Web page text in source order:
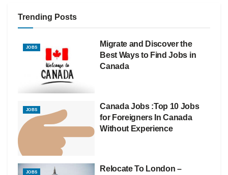
Trending Posts
JOBS
Migrate and Discover the
Best Ways to Find Jobs in
Canada
JOBS
Canada Jobs :Top 10 Jobs
for Foreigners In Canada
Without Experience
JOBS
Relocate To London –